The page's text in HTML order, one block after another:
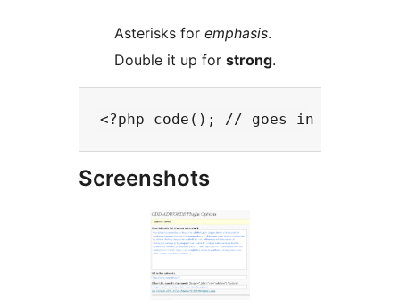
Asterisks for emphasis.
Double it up for strong.
Screenshots